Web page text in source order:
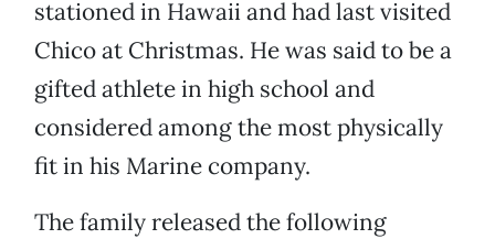
stationed in Hawaii and had last visited
Chico at Christmas. He was said to be a
gifted athlete in high school and
considered among the most physically
fit in his Marine company.
The family released the following